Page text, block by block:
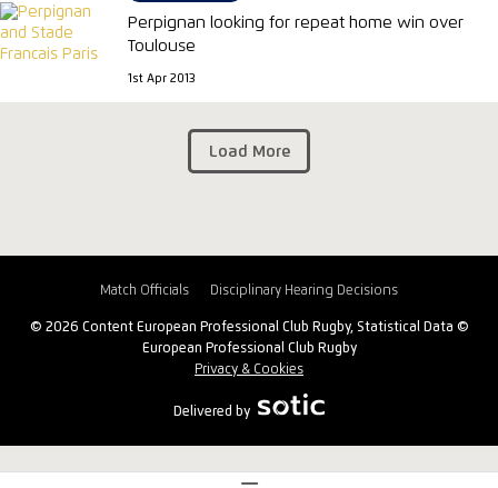
Load More
Perpignan looking for repeat home win over
Toulouse
1st Apr 2013
Match Officials Disciplinary Hearing Decisions
© 2026 Content European Professional Club Rugby, Statistical Data ©
European Professional Club Rugby
Privacy & Cookies
Delivered by